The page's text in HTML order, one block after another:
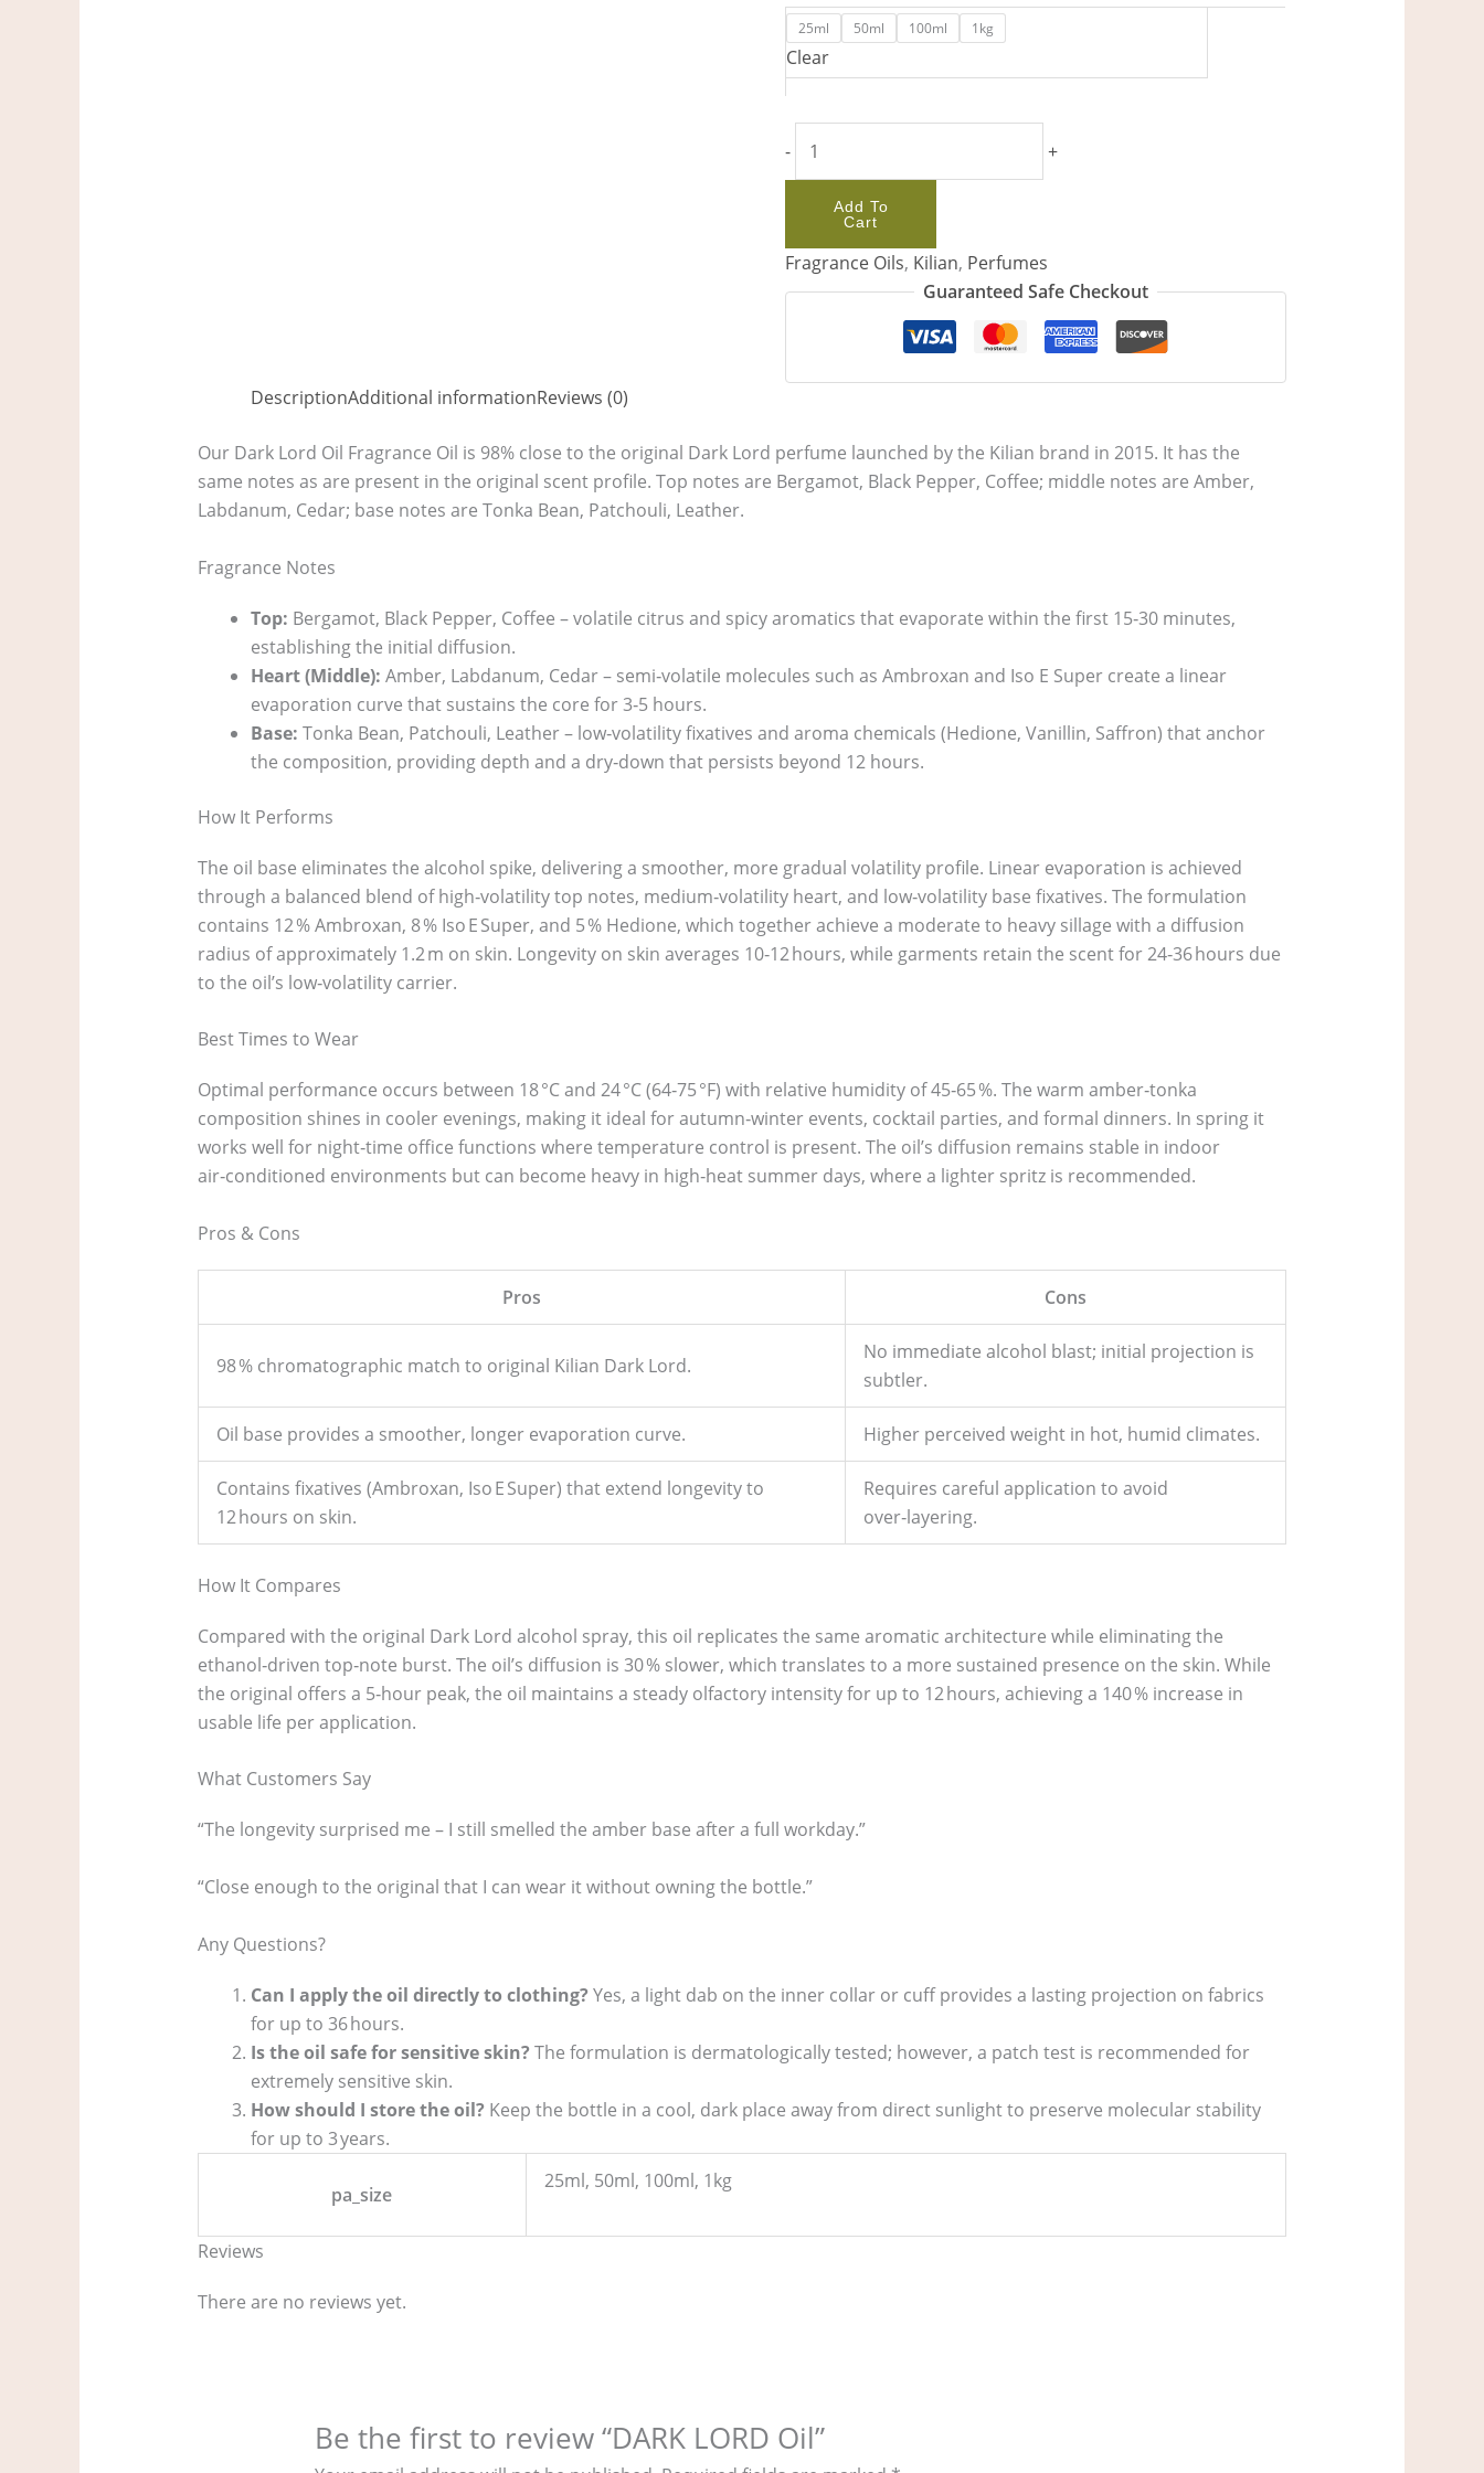
25ml 50ml 100ml 1kg
Clear
- +
Add To
Cart
Fragrance Oils, Kilian, Perfumes
Guaranteed Safe Checkout
DescriptionAdditional informationReviews (0)
Our Dark Lord Oil Fragrance Oil is 98% close to the original Dark Lord perfume launched by the Kilian brand in 2015. It has the
same notes as are present in the original scent profile. Top notes are Bergamot, Black Pepper, Coffee; middle notes are Amber,
Labdanum, Cedar; base notes are Tonka Bean, Patchouli, Leather.
Fragrance Notes
Top: Bergamot, Black Pepper, Coffee – volatile citrus and spicy aromatics that evaporate within the first 15‑30 minutes,
establishing the initial diffusion.
Heart (Middle): Amber, Labdanum, Cedar – semi‑volatile molecules such as Ambroxan and Iso E Super create a linear
evaporation curve that sustains the core for 3‑5 hours.
Base: Tonka Bean, Patchouli, Leather – low‑volatility fixatives and aroma chemicals (Hedione, Vanillin, Saffron) that anchor
the composition, providing depth and a dry‑down that persists beyond 12 hours.
How It Performs
The oil base eliminates the alcohol spike, delivering a smoother, more gradual volatility profile. Linear evaporation is achieved
through a balanced blend of high‑volatility top notes, medium‑volatility heart, and low‑volatility base fixatives. The formulation
contains 12 % Ambroxan, 8 % Iso E Super, and 5 % Hedione, which together achieve a moderate to heavy sillage with a diffusion
radius of approximately 1.2 m on skin. Longevity on skin averages 10‑12 hours, while garments retain the scent for 24‑36 hours due
to the oil’s low‑volatility carrier.
Best Times to Wear
Optimal performance occurs between 18 °C and 24 °C (64‑75 °F) with relative humidity of 45‑65 %. The warm amber‑tonka
composition shines in cooler evenings, making it ideal for autumn‑winter events, cocktail parties, and formal dinners. In spring it
works well for night‑time office functions where temperature control is present. The oil’s diffusion remains stable in indoor
air‑conditioned environments but can become heavy in high‑heat summer days, where a lighter spritz is recommended.
Pros & Cons
Pros Cons
98 % chromatographic match to original Kilian Dark Lord.
No immediate alcohol blast; initial projection is
subtler.
Oil base provides a smoother, longer evaporation curve. Higher perceived weight in hot, humid climates.
Contains fixatives (Ambroxan, Iso E Super) that extend longevity to
12 hours on skin.
Requires careful application to avoid
over‑layering.
How It Compares
Compared with the original Dark Lord alcohol spray, this oil replicates the same aromatic architecture while eliminating the
ethanol‑driven top‑note burst. The oil’s diffusion is 30 % slower, which translates to a more sustained presence on the skin. While
the original offers a 5‑hour peak, the oil maintains a steady olfactory intensity for up to 12 hours, achieving a 140 % increase in
usable life per application.
What Customers Say
“The longevity surprised me – I still smelled the amber base after a full workday.”
“Close enough to the original that I can wear it without owning the bottle.”
Any Questions?
Can I apply the oil directly to clothing? Yes, a light dab on the inner collar or cuff provides a lasting projection on fabrics
for up to 36 hours.
Is the oil safe for sensitive skin? The formulation is dermatologically tested; however, a patch test is recommended for
extremely sensitive skin.
How should I store the oil? Keep the bottle in a cool, dark place away from direct sunlight to preserve molecular stability
for up to 3 years.
pa_size
25ml, 50ml, 100ml, 1kg
Reviews
There are no reviews yet.
Be the first to review “DARK LORD Oil”